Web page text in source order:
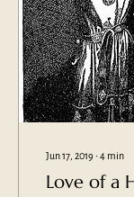
Jun 17, 2019 ∙ 4 min
Love of a